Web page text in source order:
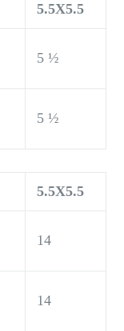
5.5X5.5
5 ½
5 ½
5.5X5.5
14
14